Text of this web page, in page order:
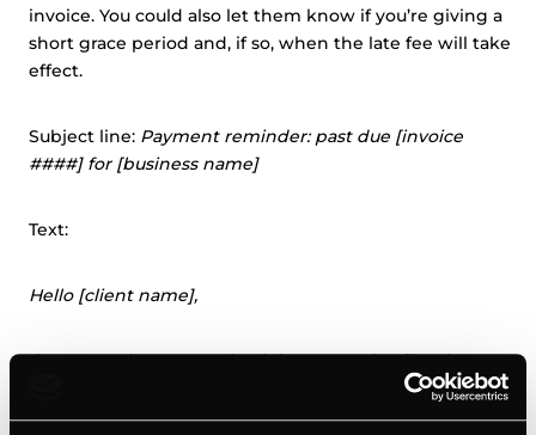
invoice. You could also let them know if you’re giving a
short grace period and, if so, when the late fee will take
effect.
Subject line: Payment reminder: past due [invoice
####] for [business name]
Text:
Hello [client name],
I’m contacting you to check in on overdue [invoice
####], which was due on [due date]. The balance due
is [amount past due]. You can view your invoice here: